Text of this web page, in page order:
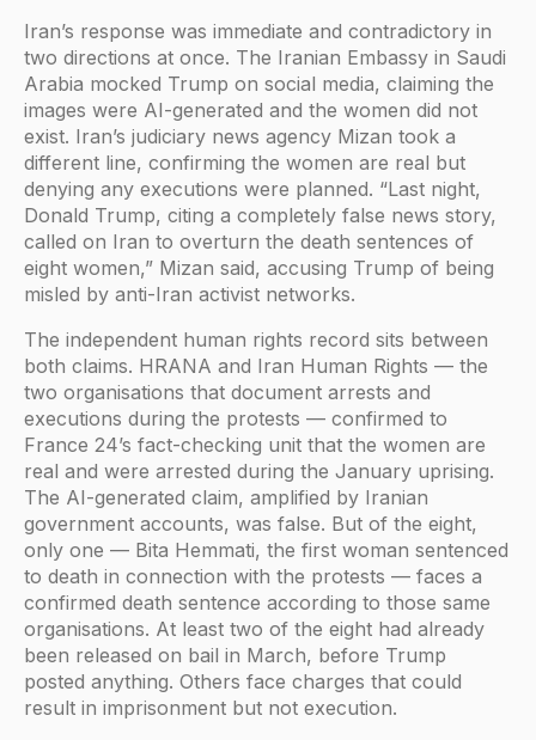
Iran’s response was immediate and contradictory in
two directions at once. The Iranian Embassy in Saudi
Arabia mocked Trump on social media, claiming the
images were AI-generated and the women did not
exist. Iran’s judiciary news agency Mizan took a
different line, confirming the women are real but
denying any executions were planned. “Last night,
Donald Trump, citing a completely false news story,
called on Iran to overturn the death sentences of
eight women,” Mizan said, accusing Trump of being
misled by anti-Iran activist networks.
The independent human rights record sits between
both claims. HRANA and Iran Human Rights — the
two organisations that document arrests and
executions during the protests — confirmed to
France 24’s fact-checking unit that the women are
real and were arrested during the January uprising.
The AI-generated claim, amplified by Iranian
government accounts, was false. But of the eight,
only one — Bita Hemmati, the first woman sentenced
to death in connection with the protests — faces a
confirmed death sentence according to those same
organisations. At least two of the eight had already
been released on bail in March, before Trump
posted anything. Others face charges that could
result in imprisonment but not execution.